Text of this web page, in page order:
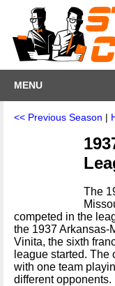
MENU
<< Previous Season |
The
competed in the
the 1937 Arkansas-
Vinita, the sixth
league started.
with one team
different opponents.